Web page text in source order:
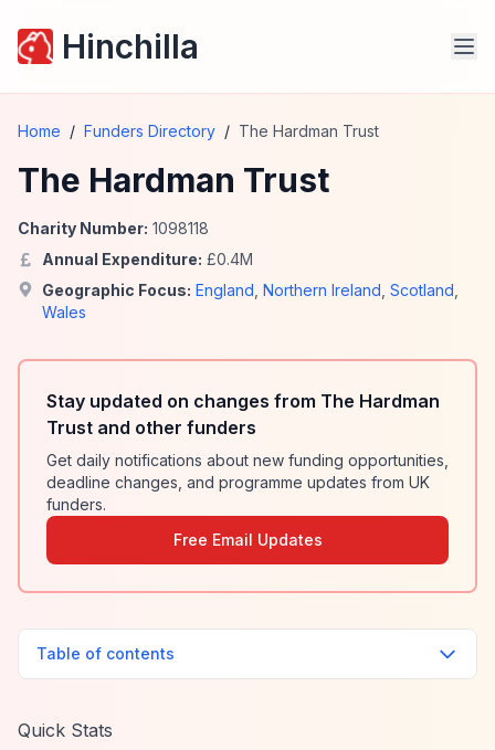
Hinchilla
Home / Funders Directory / The Hardman Trust
The Hardman Trust
Charity Number: 1098118
Annual Expenditure: £0.4M
Geographic Focus: England Northern Ireland Scotland
Wales
Stay updated on changes from The Hardman
Trust and other funders
Get daily notifications about new funding opportunities,
deadline changes, and programme updates from UK
funders.
Free Email Updates
Table of contents
Quick Stats